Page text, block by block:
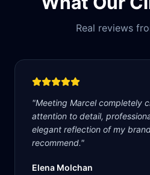
Real reviews
"Meeting Marcel completely
attention to detail,
elegant reflection of my
recommend."
Elena Molchan